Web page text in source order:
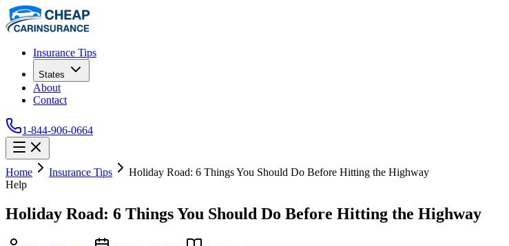
Insurance Tips
States
About
Contact
1-844-906-0664
Home Insurance Tips
Holiday Road: 6 Things You Should Do Before Hitting the Highway
Help
Holiday Road: 6 Things You Should Do Before Hitting the Highway